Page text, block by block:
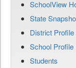
SchoolView
State
District Profile
School Profile
Students